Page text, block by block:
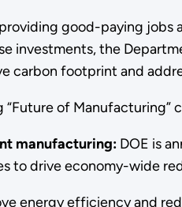
good-paying
investments, the
carbon footprint and
of Manufacturing”
manufacturing:DOE is
to drive economy-wide
energy efficiency and